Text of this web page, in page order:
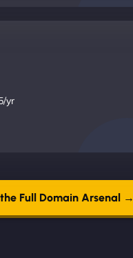
yr
Full Domain Arsenal →